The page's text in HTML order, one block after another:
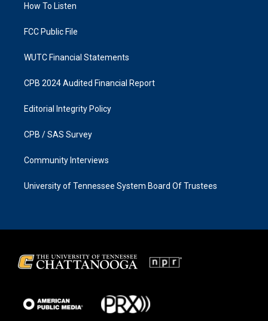
a
k
How To Listen
FCC Public File
WUTC Financial Statements
CPB 2024 Audited Financial Report
Editorial Integrity Policy
CPB / SAS Survey
Community Interviews
University of Tennessee System Board Of Trustees